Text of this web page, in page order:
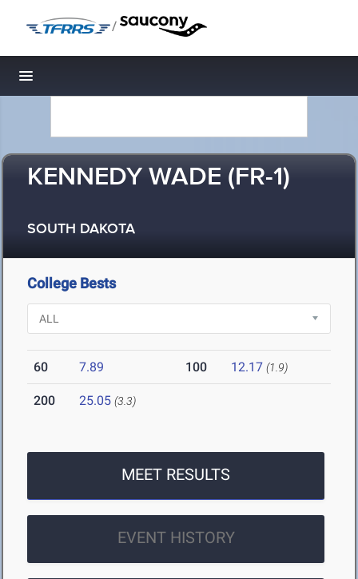
/
Toggle navigation
KENNEDY WADE (FR-1)
SOUTH DAKOTA
College Bests
60 7.89 100 12.17 (1.9)
200 25.05 (3.3)
MEET RESULTS
EVENT HISTORY